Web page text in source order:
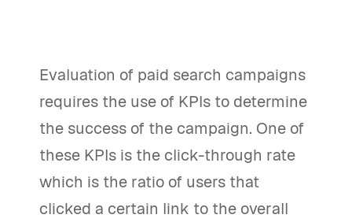
Evaluation of paid search campaigns
requires the use of KPIs to determine
the success of the campaign. One of
these KPIs is the click-through rate
which is the ratio of users that
clicked a certain link to the overall